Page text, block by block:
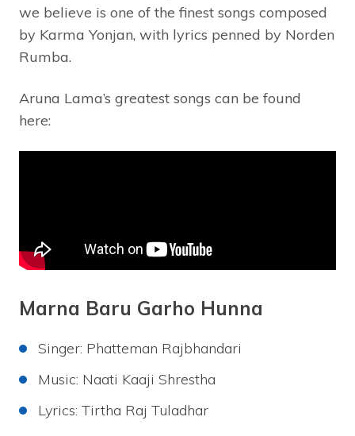
we believe is one of the finest songs composed
by Karma Yonjan, with lyrics penned by Norden
Rumba.
Aruna Lama’s greatest songs can be found
here:
Marna Baru Garho Hunna
Singer: Phatteman Rajbhandari
Music: Naati Kaaji Shrestha
Lyrics: Tirtha Raj Tuladhar